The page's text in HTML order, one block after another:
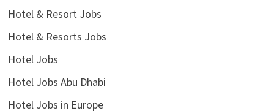
Hotel & Resort Jobs
Hotel & Resorts Jobs
Hotel Jobs
Hotel Jobs Abu Dhabi
Hotel Jobs in Europe